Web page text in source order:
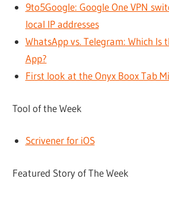
9to5Google: Google One VPN
local IP addresses
WhatsApp vs. Telegram: Which Is
App?
First look at the Onyx Boox Tab
Tool of the Week
Scrivener for iOS
Featured Story of The Week